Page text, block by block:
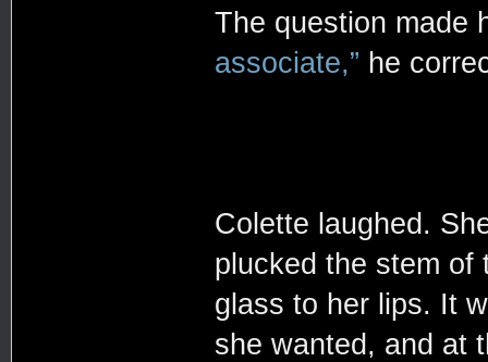
The question made
associate,” he
Colette laughed.
plucked the stem of
glass to her lips. It
she wanted, and at